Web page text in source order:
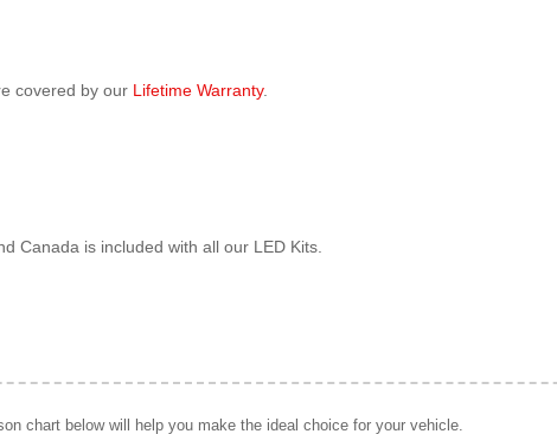
covered by our Lifetime Warranty.
Canada is included with all our LED Kits.
chart below will help you make the ideal choice for your vehicle.